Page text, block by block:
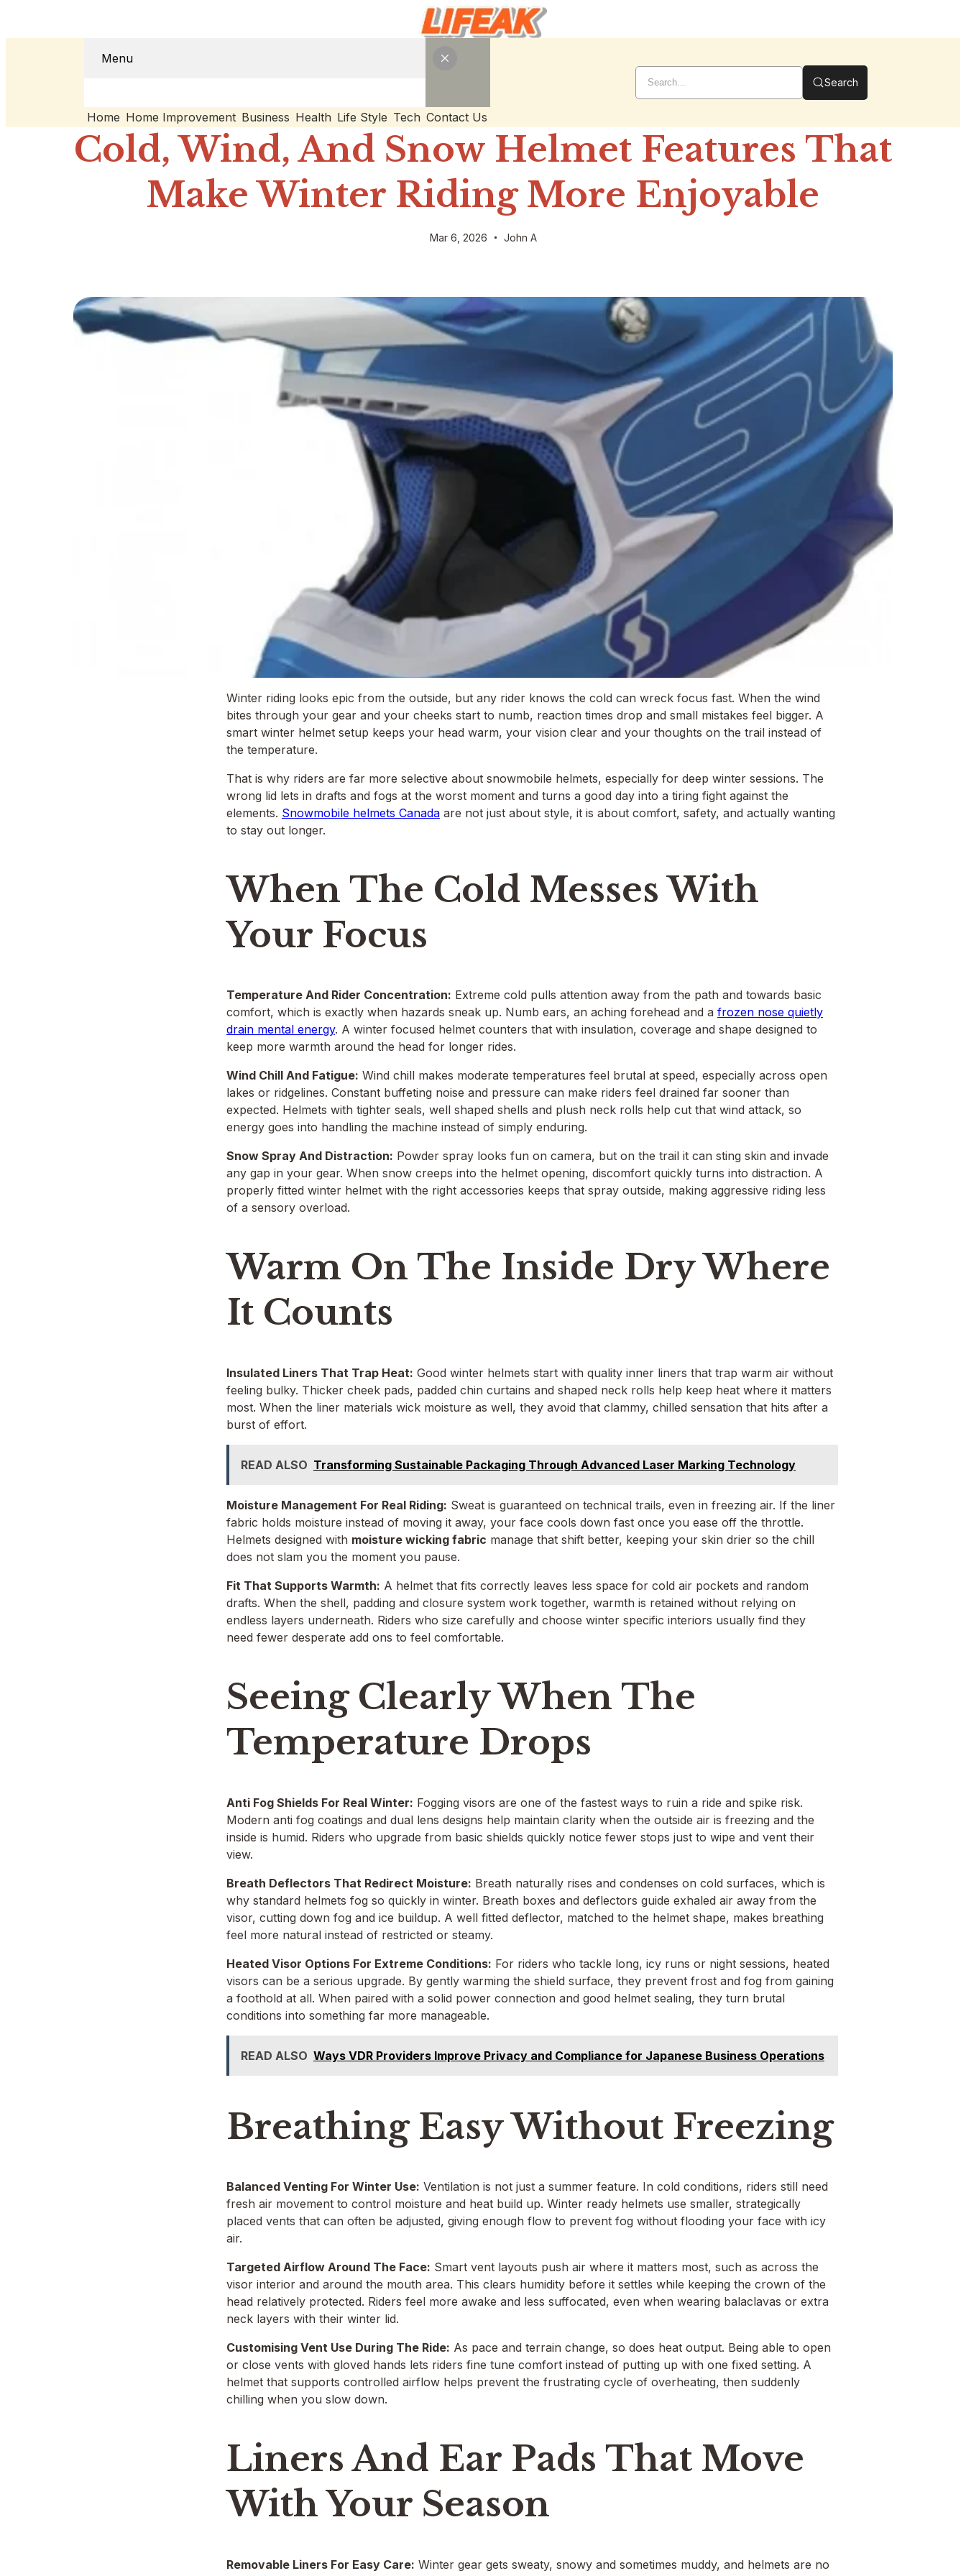
Menu
Home Home Improvement Business Health Life Style Tech Contact Us
Search
Cold, Wind, And Snow Helmet Features That
Make Winter Riding More Enjoyable
Mar 6, 2026 John A
Winter riding looks epic from the outside, but any rider knows the cold can wreck focus fast. When the wind
bites through your gear and your cheeks start to numb, reaction times drop and small mistakes feel bigger. A
smart winter helmet setup keeps your head warm, your vision clear and your thoughts on the trail instead of
the temperature.
That is why riders are far more selective about snowmobile helmets, especially for deep winter sessions. The
wrong lid lets in drafts and fogs at the worst moment and turns a good day into a tiring fight against the
elements. Snowmobile helmets Canadaare not just about style, it is about comfort, safety, and actually wanting
to stay out longer.
When The Cold Messes With
Your Focus
Temperature And Rider Concentration: Extreme cold pulls attention away from the path and towards basic
comfort, which is exactly when hazards sneak up. Numb ears, an aching forehead and a frozen nose quietly
drain mental energy. A winter focused helmet counters that with insulation, coverage and shape designed to
keep more warmth around the head for longer rides.
Wind Chill And Fatigue: Wind chill makes moderate temperatures feel brutal at speed, especially across open
lakes or ridgelines. Constant buffeting noise and pressure can make riders feel drained far sooner than
expected. Helmets with tighter seals, well shaped shells and plush neck rolls help cut that wind attack, so
energy goes into handling the machine instead of simply enduring.
Snow Spray And Distraction: Powder spray looks fun on camera, but on the trail it can sting skin and invade
any gap in your gear. When snow creeps into the helmet opening, discomfort quickly turns into distraction. A
properly fitted winter helmet with the right accessories keeps that spray outside, making aggressive riding less
of a sensory overload.
Warm On The Inside Dry Where
It Counts
Insulated Liners That Trap Heat: Good winter helmets start with quality inner liners that trap warm air without
feeling bulky. Thicker cheek pads, padded chin curtains and shaped neck rolls help keep heat where it matters
most. When the liner materials wick moisture as well, they avoid that clammy, chilled sensation that hits after a
burst of effort.
READ ALSO Transforming Sustainable Packaging Through Advanced Laser Marking Technology
Moisture Management For Real Riding: Sweat is guaranteed on technical trails, even in freezing air. If the liner
fabric holds moisture instead of moving it away, your face cools down fast once you ease off the throttle.
Helmets designed with moisture wicking fabric manage that shift better, keeping your skin drier so the chill
does not slam you the moment you pause.
Fit That Supports Warmth: A helmet that fits correctly leaves less space for cold air pockets and random
drafts. When the shell, padding and closure system work together, warmth is retained without relying on
endless layers underneath. Riders who size carefully and choose winter specific interiors usually find they
need fewer desperate add ons to feel comfortable.
Seeing Clearly When The
Temperature Drops
Anti Fog Shields For Real Winter: Fogging visors are one of the fastest ways to ruin a ride and spike risk.
Modern anti fog coatings and dual lens designs help maintain clarity when the outside air is freezing and the
inside is humid. Riders who upgrade from basic shields quickly notice fewer stops just to wipe and vent their
view.
Breath Deflectors That Redirect Moisture: Breath naturally rises and condenses on cold surfaces, which is
why standard helmets fog so quickly in winter. Breath boxes and deflectors guide exhaled air away from the
visor, cutting down fog and ice buildup. A well fitted deflector, matched to the helmet shape, makes breathing
feel more natural instead of restricted or steamy.
Heated Visor Options For Extreme Conditions: For riders who tackle long, icy runs or night sessions, heated
visors can be a serious upgrade. By gently warming the shield surface, they prevent frost and fog from gaining
a foothold at all. When paired with a solid power connection and good helmet sealing, they turn brutal
conditions into something far more manageable.
READ ALSO Ways VDR Providers Improve Privacy and Compliance for Japanese Business Operations
Breathing Easy Without Freezing
Balanced Venting For Winter Use: Ventilation is not just a summer feature. In cold conditions, riders still need
fresh air movement to control moisture and heat build up. Winter ready helmets use smaller, strategically
placed vents that can often be adjusted, giving enough flow to prevent fog without flooding your face with icy
air.
Targeted Airflow Around The Face: Smart vent layouts push air where it matters most, such as across the
visor interior and around the mouth area. This clears humidity before it settles while keeping the crown of the
head relatively protected. Riders feel more awake and less suffocated, even when wearing balaclavas or extra
neck layers with their winter lid.
Customising Vent Use During The Ride: As pace and terrain change, so does heat output. Being able to open
or close vents with gloved hands lets riders fine tune comfort instead of putting up with one fixed setting. A
helmet that supports controlled airflow helps prevent the frustrating cycle of overheating, then suddenly
chilling when you slow down.
Liners And Ear Pads That Move
With Your Season
Removable Liners For Easy Care: Winter gear gets sweaty, snowy and sometimes muddy, and helmets are no